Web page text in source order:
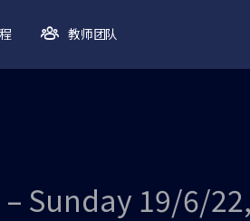
教师团队
Sunday 19/6/